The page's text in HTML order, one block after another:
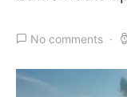
No comments